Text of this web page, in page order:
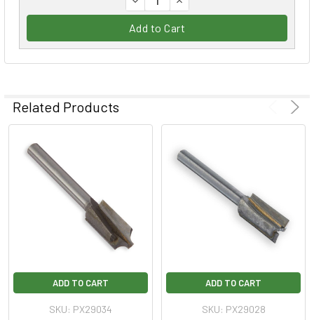
Add to Cart
Related Products
ADD TO CART
SKU: PX29034
ADD TO CART
SKU: PX29028